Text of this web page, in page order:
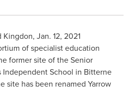
Kingdon, Jan. 12, 2021
of specialist education
former site of the Senior
Independent School in Bitterne
site has been renamed Yarrow